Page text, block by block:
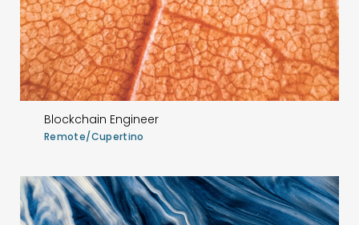
Blockchain Engineer
Remote/Cupertino